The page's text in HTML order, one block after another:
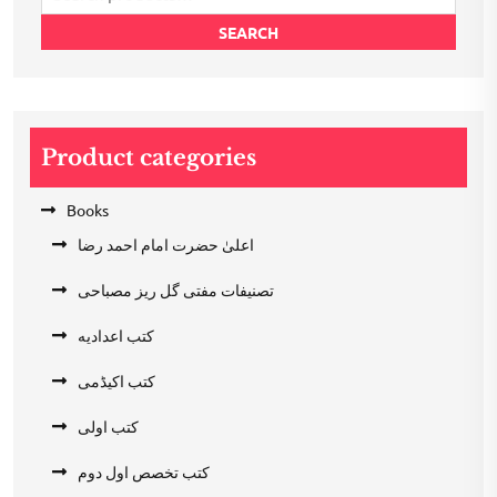
for:
SEARCH
Product categories
Books
اعلیٰ حضرت امام احمد رضا
تصنیفات مفتی گل ریز مصباحی
کتب اعدادیه
کتب اکیڈمی
کتب اولی
کتب تخصص اول دوم